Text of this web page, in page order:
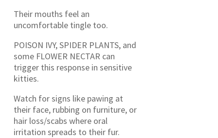
Their mouths feel an
uncomfortable tingle too.
POISON IVY, SPIDER PLANTS, and
some FLOWER NECTAR can
trigger this response in sensitive
kitties.
Watch for signs like pawing at
their face, rubbing on furniture, or
hair loss/scabs where oral
irritation spreads to their fur.